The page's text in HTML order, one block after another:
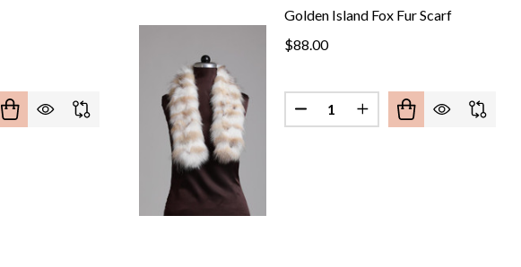
DECREASE QUANTITY OF PINK FOX FUR SCARFINCREASE QUANTITY OF PINK FOX FUR SCARF
Golden Island Fox Fur Scarf
$88.00
Quantity:
DECREASE QUANTITY OF
INCREASE QUANTITY